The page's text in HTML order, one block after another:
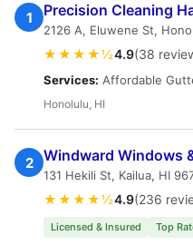
1 Precision Cleaning
2126 A, Eluwene St,
★★★★½4.9(38
Services: Affordable
Honolulu, HI
2 Windward Windows
131 Hekili St, Kailua, HI
★★★★½4.9(236
Licensed & Insured Top